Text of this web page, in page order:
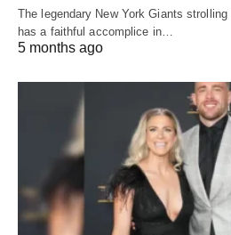
The legendary New York Giants
has a faithful accomplice in…
5 months ago